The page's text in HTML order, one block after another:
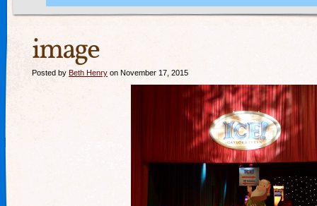
image
Posted by Beth Henry on November 17, 2015